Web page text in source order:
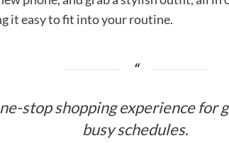
it easy to fit into your routine.
stop shopping experience
busy schedules.